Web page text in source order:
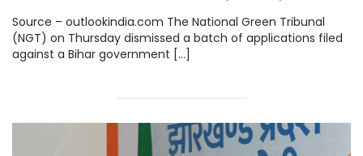
Source – outlookindia.com The National Green Tribunal
(NGT) on Thursday dismissed a batch of applications filed
against a Bihar government […]